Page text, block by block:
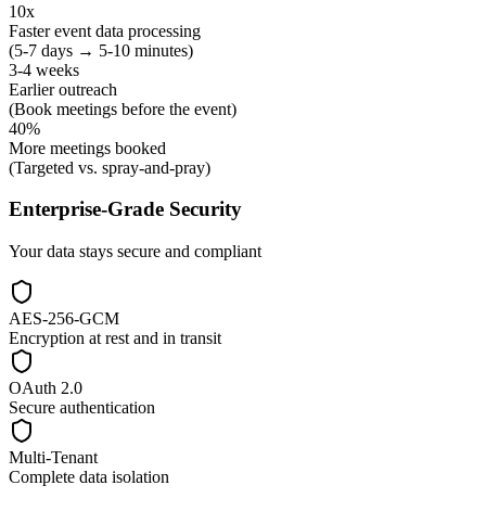
10x
Faster event data processing
(5-7 days → 5-10 minutes)
3-4 weeks
Earlier outreach
(Book meetings before the event)
40%
More meetings booked
(Targeted vs. spray-and-pray)
Enterprise-Grade Security
Your data stays secure and compliant
AES-256-GCM
Encryption at rest and in transit
OAuth 2.0
Secure authentication
Multi-Tenant
Complete data isolation